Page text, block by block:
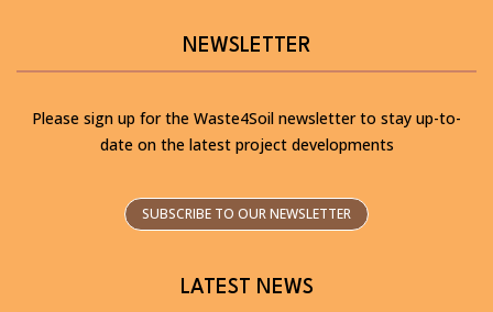
NEWSLETTER
Please sign up for the Waste4Soil newsletter to stay up-to-
date on the latest project developments
SUBSCRIBE TO OUR NEWSLETTER
LATEST NEWS